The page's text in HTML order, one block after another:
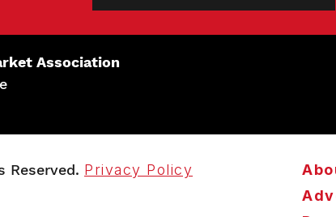
Association
Reserved. Privacy Policy